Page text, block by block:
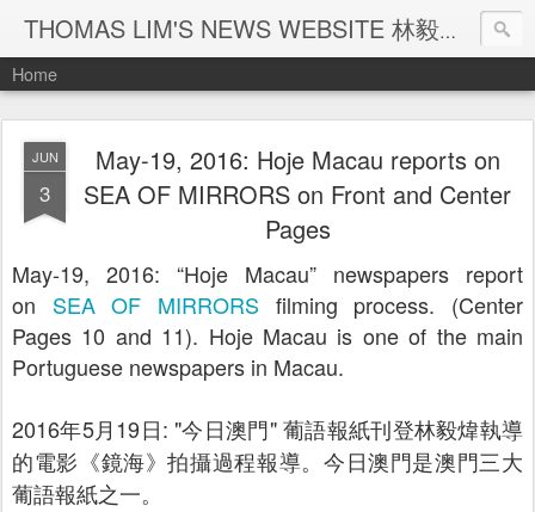
THOMAS LIM'S NEWS WEBSITE 林毅煒新聞網頁
Home
JUN
3
May-19, 2016: Hoje Macau reports on
SEA OF MIRRORS on Front and Center
Pages
May-19, 2016: “Hoje Macau” newspapers report
on SEA OF MIRRORS filming process. (Center
Pages 10 and 11). Hoje Macau is one of the main
Portuguese newspapers in Macau.
2016年5月19日: "今日澳門"葡語報紙刊登林毅煒執導
的電影《鏡海》拍攝過程報導。今日澳門是澳門三大
葡語報紙之一。